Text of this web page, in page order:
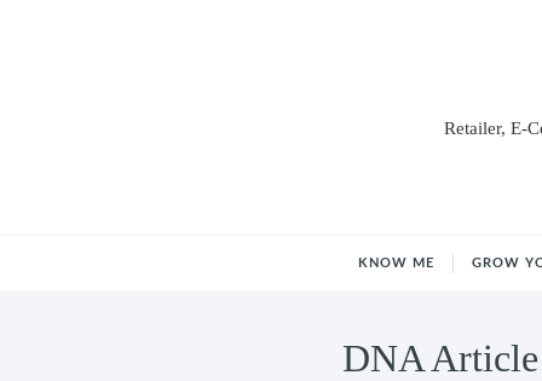
Retailer, E-
KNOW ME GROW
DNA Article